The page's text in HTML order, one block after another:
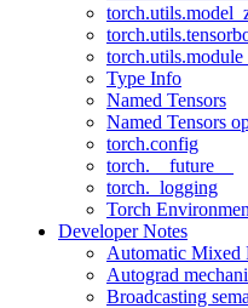
Type Info
Named Tensors
Named Tensors
torch.config
torch.__future__
torch._logging
Torch
Developer Notes
Automatic Mixed
Autograd
Broadcasting